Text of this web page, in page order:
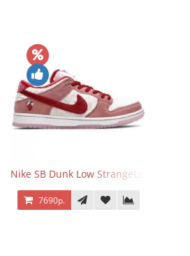
Nike SB Dunk Low StrangeLove
7690р.